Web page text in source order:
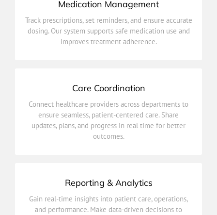
Medication Management
Track prescriptions, set reminders, and ensure accurate
dosing. Our system supports safe medication use and
improves treatment adherence.
Track prescriptions, set reminders, and ensure accurate
dosing. Our system supports safe medication use and
improves treatment adherence.
Care Coordination
Connect healthcare providers across departments to
ensure seamless, patient-centered care. Share
updates, plans, and progress in real time for better
outcomes.
Connect healthcare providers across departments to
ensure seamless, patient-centered care. Share
updates, plans, and progress in real time for better
Reporting & Analytics
Gain real-time insights into patient care, operations,
and performance. Make data-driven decisions to
Gain real-time insights into patient care, operations,
and performance. Make data-driven decisions to
improve efficiency and health outcomes.